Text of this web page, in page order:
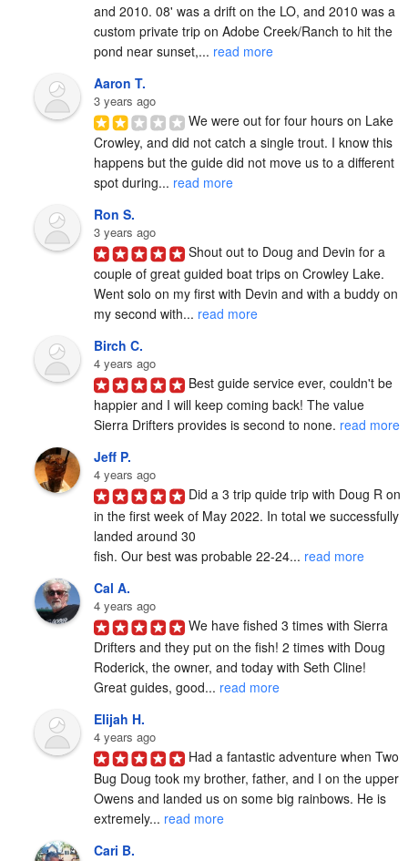
and 2010. 08' was a drift on the LO, and 2010 was a
custom private trip on Adobe Creek/Ranch to hit the
pond near sunset,... read more
Aaron T.
3 years ago
We were out for four hours on Lake
Crowley, and did not catch a single trout. I know this
happens but the guide did not move us to a different
spot during... read more
Ron S.
3 years ago
Shout out to Doug and Devin for a
couple of great guided boat trips on Crowley Lake.
Went solo on my first with Devin and with a buddy on
my second with... read more
Birch C.
4 years ago
Best guide service ever, couldn't be
happier and I will keep coming back! The value
Sierra Drifters provides is second to none. read more
Jeff P.
4 years ago
Did a 3 trip quide trip with Doug R on
in the first week of May 2022. In total we successfully
landed around 30
fish. Our best was probable 22-24... read more
Cal A.
4 years ago
We have fished 3 times with Sierra
Drifters and they put on the fish! 2 times with Doug
Roderick, the owner, and today with Seth Cline!
Great guides, good... read more
Elijah H.
4 years ago
Had a fantastic adventure when Two
Bug Doug took my brother, father, and I on the upper
Owens and landed us on some big rainbows. He is
extremely... read more
Cari B.